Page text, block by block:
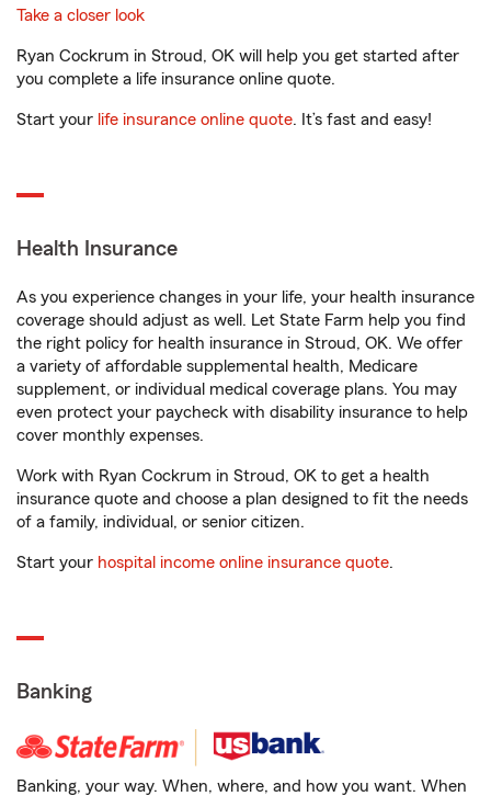
Take a closer look
Ryan Cockrum in Stroud, OK will help you get started after
you complete a life insurance online quote.
Start your life insurance online quote. It’s fast and easy!
Health Insurance
As you experience changes in your life, your health insurance
coverage should adjust as well. Let State Farm help you find
the right policy for health insurance in Stroud, OK. We offer
a variety of affordable supplemental health, Medicare
supplement, or individual medical coverage plans. You may
even protect your paycheck with disability insurance to help
cover monthly expenses.
Work with Ryan Cockrum in Stroud, OK to get a health
insurance quote and choose a plan designed to fit the needs
of a family, individual, or senior citizen.
Start your hospital income online insurance quote.
Banking
Banking, your way. When, where, and how you want. When